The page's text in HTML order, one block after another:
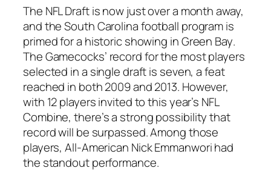
The NFL Draft is now just over a month away,
and theSouth Carolinafootball program is
primed for a historic showing inGreen Bay.
The Gamecocks’ record for the most players
selected in a single draft is seven, a feat
reached in both 2009 and 2013. However,
with 12 players invited to this year’s NFL
Combine, there’s a strong possibility that
record will be surpassed. Among those
players,All-American Nick Emmanworihad
the standout performance.